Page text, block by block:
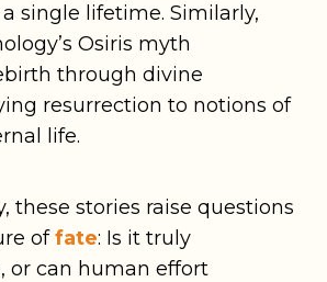
single lifetime. Similarly,
Osiris myth
through divine
resurrection to notions of
life.
these stories raise questions
offate: Is it truly
or can human effort